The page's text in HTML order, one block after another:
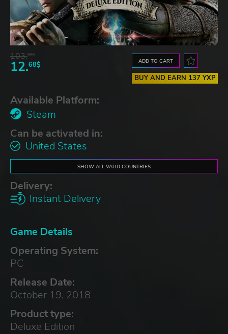
103.80$
12.68$ ADD TO CART
BUY AND EARN 137 YXP
Available Platform:
Steam
Can be activated in:
United States
SHOW ALL VALID COUNTRIES
Delivery:
Instant Delivery
Game Details
Operating System:
PC
Release Date:
October 19, 2018
Product type:
Deluxe Edition